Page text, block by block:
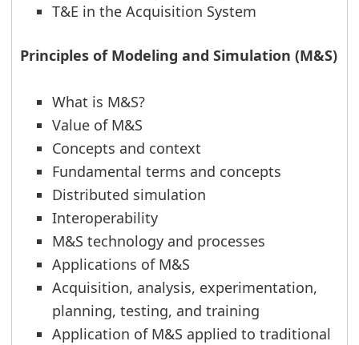
T&E in the Acquisition System
Principles of Modeling and Simulation (M&S)
What is M&S?
Value of M&S
Concepts and context
Fundamental terms and concepts
Distributed simulation
Interoperability
M&S technology and processes
Applications of M&S
Acquisition, analysis, experimentation,
planning, testing, and training
Application of M&S applied to traditional